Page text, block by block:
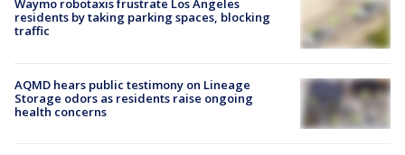
Waymo robotaxis frustrate Los Angeles
residents by taking parking spaces, blocking
traffic
AQMD hears public testimony on Lineage
Storage odors as residents raise ongoing
health concerns